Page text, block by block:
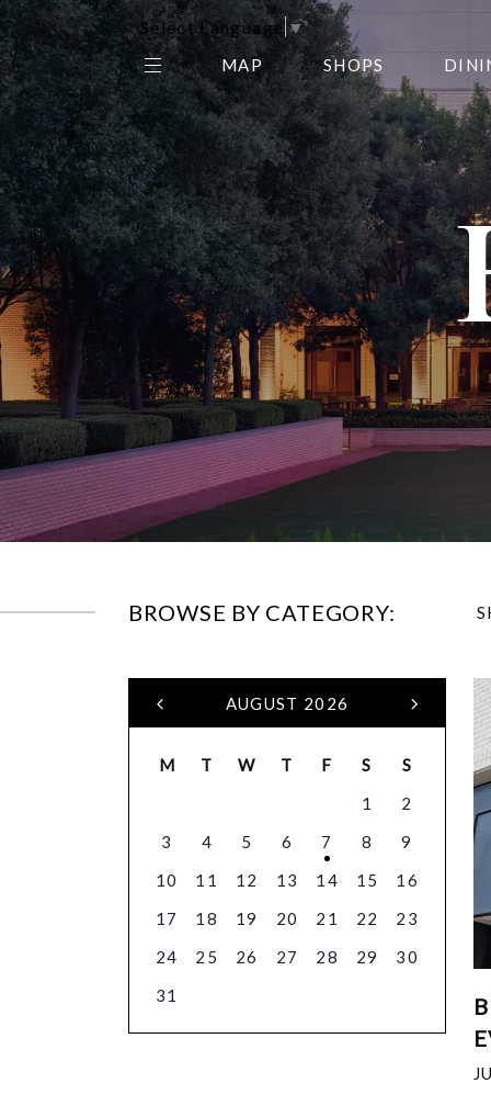
Select Language▼
THE CENTER EDIT
AMC NORTHPARK 15
GALLERY
MAP SHOPS
BROWSE BY CATEGORY:
AUGUST 2026
M T W T F S
S
1
2
3
4 5 6 7 8
9
10
11 12 13 14 15
16
17
18 19 20 21 22
23
24
25 26 27 28 29
30
31